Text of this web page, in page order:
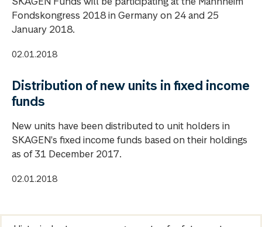
Fondskongress 2018 in Germany on 24 and 25
January 2018.
02.01.2018
Distribution of new units in fixed income
funds
New units have been distributed to unit holders in
SKAGEN's fixed income funds based on their holdings
as of 31 December 2017.
02.01.2018